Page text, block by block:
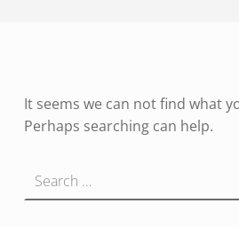
It seems we can not find what
Perhaps searching can help.